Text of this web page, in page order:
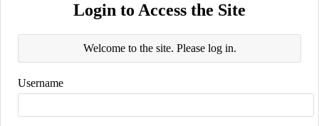
Login to Access the Site
Welcome to the site. Please log in.
Username